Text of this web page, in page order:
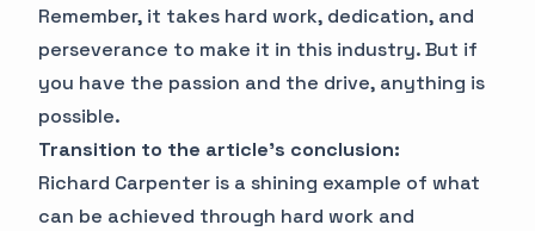
Remember, it takes hard work, dedication, and
perseverance to make it in this industry. But if
you have the passion and the drive, anything is
possible.
Transition to the article's conclusion:
Richard Carpenter is a shining example of what
can be achieved through hard work and